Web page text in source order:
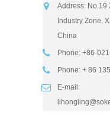
Address: No.19
Industry Zone,
China
Phone: +86-
Phone: + 86
E-mail: